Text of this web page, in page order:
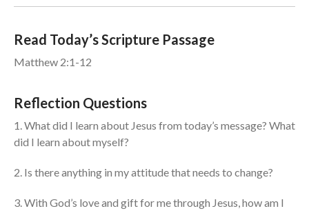
Read Today’s Scripture Passage
Matthew 2:1-12
Reflection Questions
1. What did I learn about Jesus from today’s message? What
did I learn about myself?
2. Is there anything in my attitude that needs to change?
3. With God’s love and gift for me through Jesus, how am I